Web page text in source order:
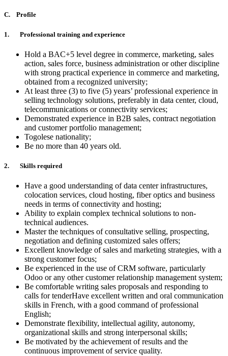
C. Profile
1. Professional training and experience
Hold a BAC+5 level degree in commerce, marketing, sales
action, sales force, business administration or other discipline
with strong practical experience in commerce and marketing,
obtained from a recognized university;
At least three (3) to five (5) years’ professional experience in
selling technology solutions, preferably in data center, cloud,
telecommunications or connectivity services;
Demonstrated experience in B2B sales, contract negotiation
and customer portfolio management;
Togolese nationality;
Be no more than 40 years old.
2. Skills required
Have a good understanding of data center infrastructures,
colocation services, cloud hosting, fiber optics and business
needs in terms of connectivity and hosting;
Ability to explain complex technical solutions to non-
technical audiences.
Master the techniques of consultative selling, prospecting,
negotiation and defining customized sales offers;
Excellent knowledge of sales and marketing strategies, with a
strong customer focus;
Be experienced in the use of CRM software, particularly
Odoo or any other customer relationship management system;
Be comfortable writing sales proposals and responding to
calls for tenderHave excellent written and oral communication
skills in French, with a good command of professional
English;
Demonstrate flexibility, intellectual agility, autonomy,
organizational skills and strong interpersonal skills;
Be motivated by the achievement of results and the
continuous improvement of service quality.